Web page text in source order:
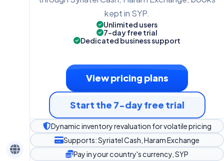
kept in SYP.
Unlimited users
7-day free trial
Dedicated business support
View pricing plans
Start the 7-day free trial
Dynamic inventory revaluation for volatile pricing
Supports: Syriatel Cash, Haram Exchange
Pay in your country's currency, SYP